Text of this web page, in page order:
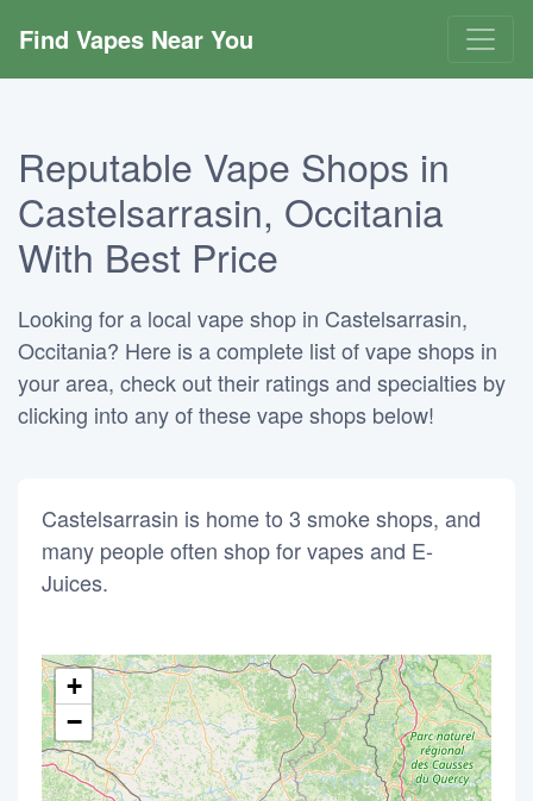
Find Vapes Near You
Reputable Vape Shops in
Castelsarrasin, Occitania
With Best Price
Looking for a local vape shop in Castelsarrasin,
Occitania? Here is a complete list of vape shops in
your area, check out their ratings and specialties by
clicking into any of these vape shops below!
Castelsarrasin is home to 3 smoke shops, and
many people often shop for vapes and E-
Juices.
+
−